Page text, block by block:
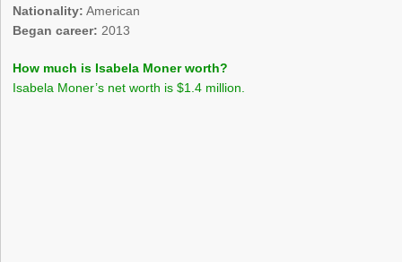
Nationality: American
Began career: 2013
How much is Isabela Moner worth?
Isabela Moner’s net worth is $1.4 million.